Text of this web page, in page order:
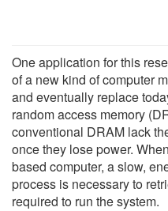
One application for this
of a new kind of computer
and eventually replace
random access memory
conventional DRAM lack
once they lose power.
based computer, a slow,
process is necessary to
required to run the system.